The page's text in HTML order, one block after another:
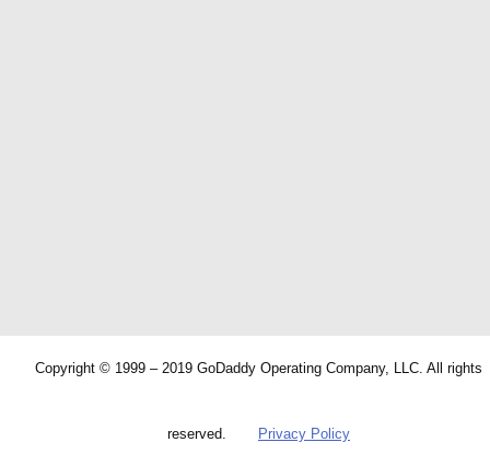
Copyright © 1999 – 2019 GoDaddy Operating Company, LLC. All rights
reserved. Privacy Policy